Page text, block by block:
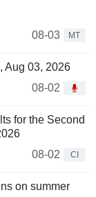
08-03
MT
Aug 03, 2026
08-02
for the Second
08-02
CI
on summer